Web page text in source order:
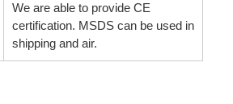
We are able to provide CE
certification. MSDS can be used in
shipping and air.